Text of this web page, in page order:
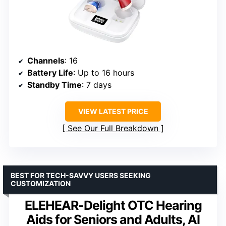
Channels: 16
Battery Life: Up to 16 hours
Standby Time: 7 days
VIEW LATEST PRICE
See Our Full Breakdown
ELEHEAR-Delight OTC Hearing
Aids for Seniors and Adults, AI
BEST FOR TECH-SAVVY USERS SEEKING
CUSTOMIZATION